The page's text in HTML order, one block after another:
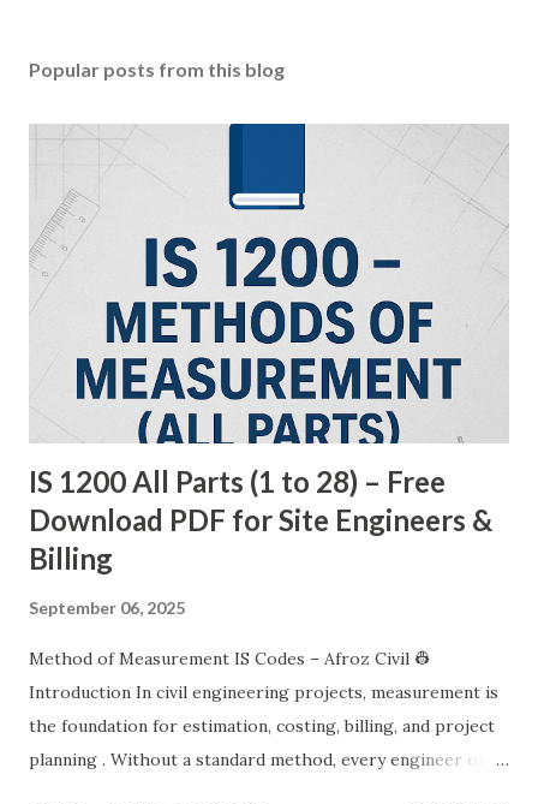
Popular posts from this blog
IS 1200 All Parts (1 to 28) – Free
Download PDF for Site Engineers &
Billing
September 06, 2025
Method of Measurement IS Codes – Afroz Civil 👷
Introduction In civil engineering projects, measurement is
the foundation for estimation, costing, billing, and project
planning . Without a standard method, every engineer or